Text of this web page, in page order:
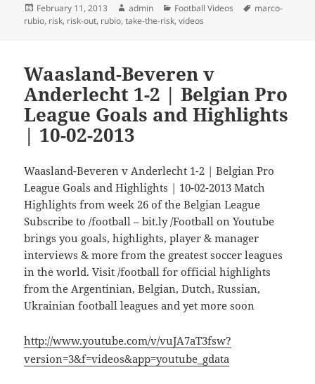
Posted
on
February 11, 2013 Author
admin Categories
Football Videos Tags
marco-
rubio, risk, risk-out, rubio,take-the-risk,videos
Waasland-Beveren v
Anderlecht 1-2 | Belgian Pro
League Goals and Highlights
| 10-02-2013
Waasland-Beveren v Anderlecht 1-2 | Belgian Pro
League Goals and Highlights | 10-02-2013 Match
Highlights from week 26 of the Belgian League
Subscribe to /football – bit.ly /Football on Youtube
brings you goals, highlights, player & manager
interviews & more from the greatest soccer leagues
in the world. Visit /football for official highlights
from the Argentinian, Belgian, Dutch, Russian,
Ukrainian football leagues and yet more soon
http://www.youtube.com/v/vuJA7aT3fsw?
version=3&f=videos&app=youtube_gdata